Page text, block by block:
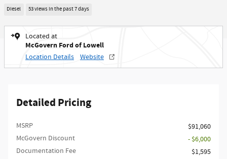
Diesel 53 views in the past 7 days
Located at
McGovern Ford of Lowell
Location Details Website
Detailed Pricing
MSRP​
$91,060
McGovern Discount
- $6,000
Documentation Fee
$1,595